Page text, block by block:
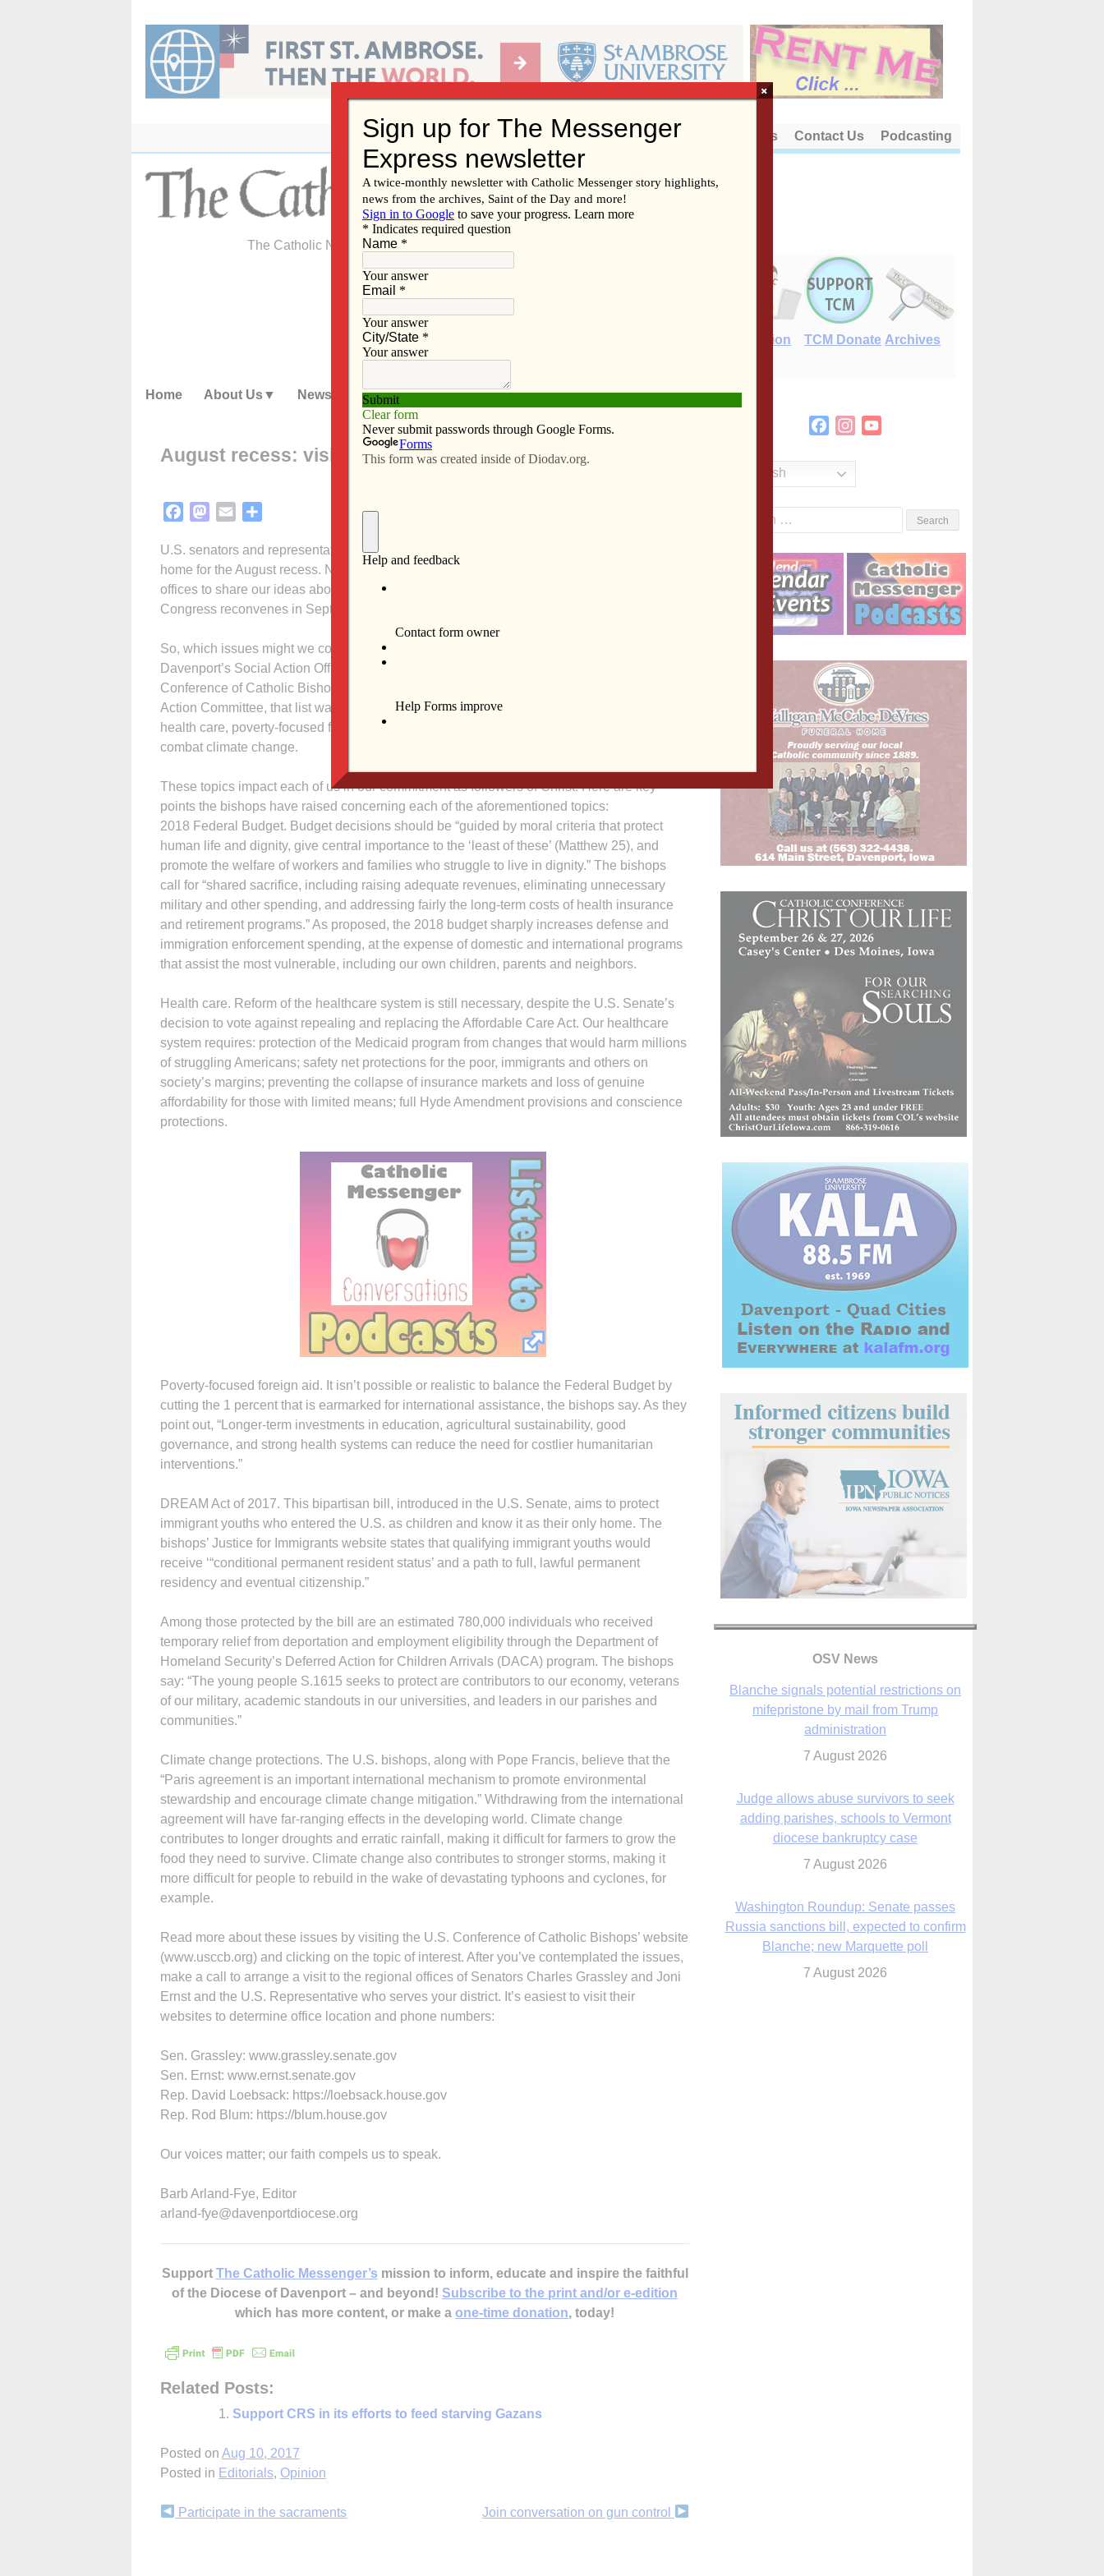
content
About Us Contact Us Podcasting
The Catholic Newspaper of the Diocese of Davenport
E-Edition TCM Donate Archives
Home About Us News Subscribe Advertise Video Resources/Links
August recess: visit lawmakers on home turf
FacebookMastodon
Email
U.S. senators and representatives left unfinished business on Capitol Hill before heading
home for the August recess. Now it’s time for those of us who are able to visit their local
offices to share our ideas about crucial legislative priorities that must be addressed when
Congress reconvenes in September.
So, which issues might we consider? In anticipation of the August recess, the Diocese of
Davenport’s Social Action Office drew up a list based on concerns raised by the U.S.
Conference of Catholic Bishops. With assistance from the Davenport Deanery’s Social
Action Committee, that list was honed to five overarching topics: the 2018 federal budget,
health care, poverty-focused foreign aid, the DREAM Act and international assistance to
combat climate change.
These topics impact each of us in our commitment as followers of Christ. Here are key
points the bishops have raised concerning each of the aforementioned topics:
2018 Federal Budget. Budget decisions should be “guided by moral criteria that protect
human life and dignity, give central importance to the ‘least of these’ (Matthew 25), and
promote the welfare of workers and families who struggle to live in dignity.” The bishops
call for “shared sacrifice, including raising adequate revenues, eliminating unnecessary
military and other spending, and addressing fairly the long-term costs of health insurance
and retirement programs.” As proposed, the 2018 budget sharply increases defense and
immigration enforcement spending, at the expense of domestic and international programs
that assist the most vulnerable, including our own children, parents and neighbors.
Health care. Reform of the healthcare system is still necessary, despite the U.S. Senate’s
decision to vote against repealing and replacing the Affordable Care Act. Our healthcare
system requires: protection of the Medicaid program from changes that would harm millions
of struggling Americans; safety net protections for the poor, immigrants and others on
society’s margins; preventing the collapse of insurance markets and loss of genuine
affordability for those with limited means; full Hyde Amendment provisions and conscience
protections.
Poverty-focused foreign aid. It isn’t possible or realistic to balance the Federal Budget by
cutting the 1 percent that is earmarked for international assistance, the bishops say. As they
point out, “Longer-term investments in education, agricultural sustainability, good
governance, and strong health systems can reduce the need for costlier humanitarian
interventions.”
DREAM Act of 2017. This bipartisan bill, introduced in the U.S. Senate, aims to protect
immigrant youths who entered the U.S. as children and know it as their only home. The
bishops’ Justice for Immigrants website states that qualifying immigrant youths would
receive ‘“conditional permanent resident status’ and a path to full, lawful permanent
residency and eventual citizenship.”
Among those protected by the bill are an estimated 780,000 individuals who received
temporary relief from deportation and employment eligibility through the Department of
Homeland Security’s Deferred Action for Children Arrivals (DACA) program. The bishops
say: “The young people S.1615 seeks to protect are contributors to our economy, veterans
of our military, academic standouts in our universities, and leaders in our parishes and
communities.”
Climate change protections. The U.S. bishops, along with Pope Francis, believe that the
“Paris agreement is an important international mechanism to promote environmental
stewardship and encourage climate change mitigation.” Withdrawing from the international
agreement will have far-ranging effects in the developing world. Climate change
contributes to longer droughts and erratic rainfall, making it difficult for farmers to grow the
food they need to survive. Climate change also contributes to stronger storms, making it
more difficult for people to rebuild in the wake of devastating typhoons and cyclones, for
example.
Read more about these issues by visiting the U.S. Conference of Catholic Bishops’ website
(www.usccb.org) and clicking on the topic of interest. After you’ve contemplated the issues,
make a call to arrange a visit to the regional offices of Senators Charles Grassley and Joni
Ernst and the U.S. Representative who serves your district. It’s easiest to visit their
websites to determine office location and phone numbers:
Sen. Grassley: www.grassley.senate.gov
Sen. Ernst: www.ernst.senate.gov
Rep. David Loebsack: https://loebsack.house.gov
Rep. Rod Blum: https://blum.house.gov
Our voices matter; our faith compels us to speak.
Barb Arland-Fye, Editor
arland-fye@davenportdiocese.org
Support The Catholic Messenger’s mission to inform, educate and inspire the faithful
of the Diocese of Davenport – and beyond! Subscribe to the print and/or e-edition
which has more content, or make a one-time donation, today!
Related Posts:
Support CRS in its efforts to feed starving Gazans
Posted on Aug 10, 2017
Posted in Editorials, Opinion
Continue
Participate in the sacraments Join conversation on gun control
FacebookInstagram
English
OSV News
Judge allows abuse survivors to seek
adding parishes, schools to Vermont
diocese bankruptcy case
7 August 2026
Washington Roundup: Senate passes
Russia sanctions bill, expected to confirm
Blanche; new Marquette poll
7 August 2026
World Youth Day 2027 in Seoul to be ‘a
celebration of hope,’ archbishop says
7 August 2026
×